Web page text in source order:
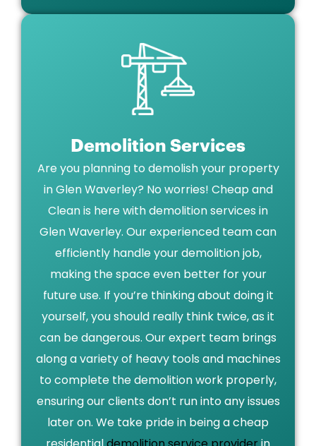
Demolition Services
Are you planning to demolish your property
in Glen Waverley? No worries! Cheap and
Clean is here with demolition services in
Glen Waverley. Our experienced team can
efficiently handle your demolition job,
making the space even better for your
future use. If you’re thinking about doing it
yourself, you should really think twice, as it
can be dangerous. Our expert team brings
along a variety of heavy tools and machines
to complete the demolition work properly,
ensuring our clients don’t run into any issues
later on. We take pride in being a cheap